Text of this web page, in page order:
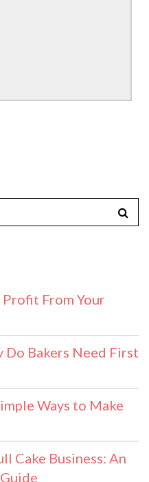
From Your
Do Bakers Need First
Ways to Make
Cake Business: An